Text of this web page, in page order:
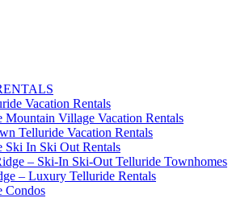
Vacation Rentals
Mountain Village Vacation Rentals
Telluride Vacation Rentals​
Ski In Ski Out Rentals
– Ski-In Ski-Out Telluride Townhomes
– Luxury Telluride Rentals
Condos